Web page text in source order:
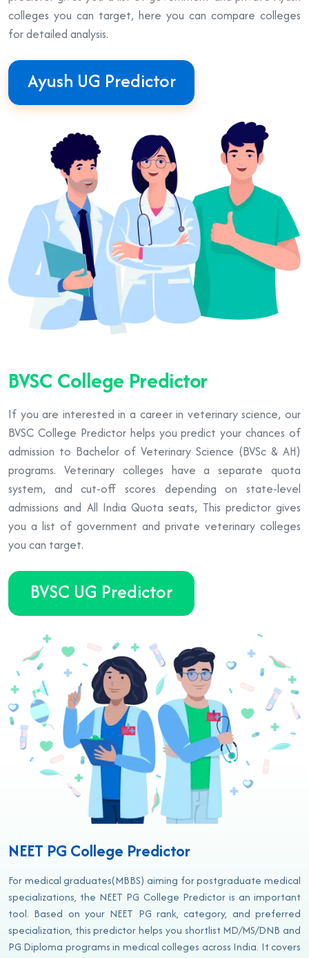
colleges you can target, here you can compare colleges
for detailed analysis.
Ayush UG Predictor
BVSC College Predictor
If you are interested in a career in veterinary science, our
BVSC College Predictor helps you predict your chances of
admission to Bachelor of Veterinary Science (BVSc & AH)
programs. Veterinary colleges have a separate quota
system, and cut-off scores depending on state-level
admissions and All India Quota seats, This predictor gives
you a list of government and private veterinary colleges
you can target.
BVSC UG Predictor
NEET PG College Predictor
For medical graduates(MBBS) aiming for postgraduate medical
specializations, the NEET PG College Predictor is an important
tool. Based on your NEET PG rank, category, and preferred
specialization, this predictor helps you shortlist MD/MS/DNB and
PG Diploma programs in medical colleges across India. It covers